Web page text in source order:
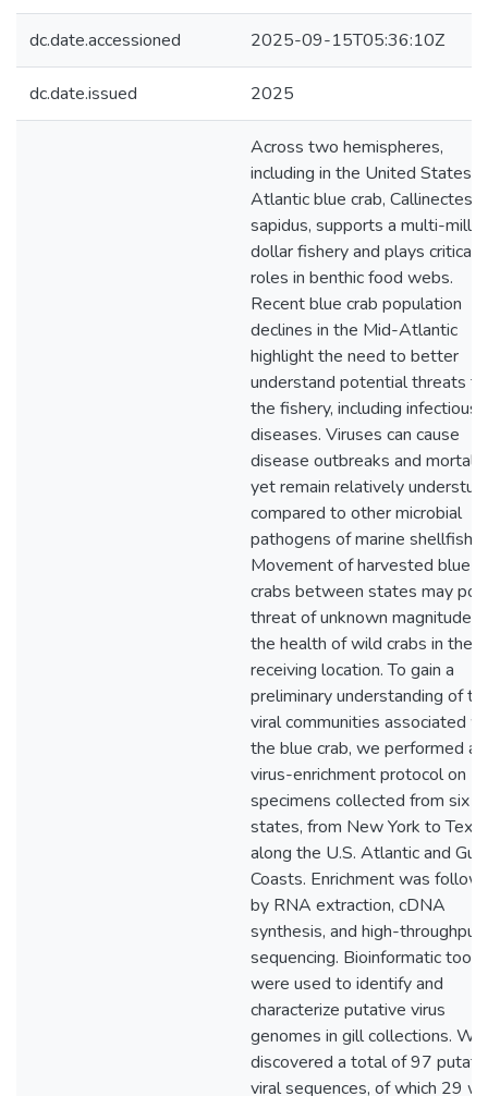
dc.date.accessioned 2025-09-15T05:36:10Z
dc.date.issued 2025
Across two hemispheres,
including in the United States,
Atlantic blue crab, Callinectes
sapidus, supports a multi-
dollar fishery and plays critical
roles in benthic food webs.
Recent blue crab population
declines in the Mid-Atlantic
highlight the need to better
understand potential threats to
the fishery, including infectious
diseases. Viruses can cause
disease outbreaks and
yet remain relatively
compared to other microbial
pathogens of marine shellfish.
Movement of harvested blue
crabs between states may
threat of unknown magnitude
the health of wild crabs in the
receiving location. To gain a
preliminary understanding of
viral communities associated
the blue crab, we performed a
virus-enrichment protocol on
specimens collected from six
states, from New York to
along the U.S. Atlantic and Gulf
Coasts. Enrichment was
by RNA extraction, cDNA
synthesis, and high-throughput
sequencing. Bioinformatic tools
were used to identify and
characterize putative virus
genomes in gill collections. We
discovered a total of 97
viral sequences, of which 29